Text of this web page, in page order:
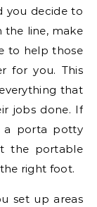
you decide to
the line, make
to help those
for you. This
that
jobs done. If
a porta potty
the portable
right foot.
set up areas